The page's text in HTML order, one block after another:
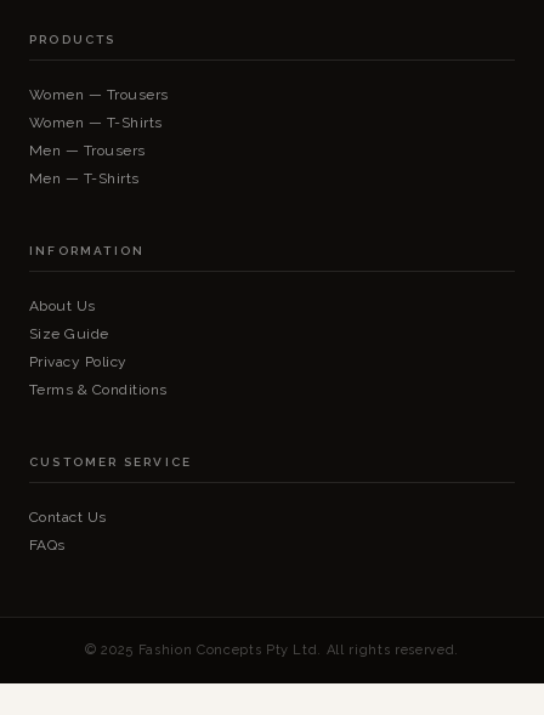
PRODUCTS
Women — Trousers
Women — T-Shirts
Men — Trousers
Men — T-Shirts
INFORMATION
About Us
Size Guide
Privacy Policy
Terms & Conditions
CUSTOMER SERVICE
Contact Us
FAQs
© 2025 Fashion Concepts Pty Ltd. All rights reserved.